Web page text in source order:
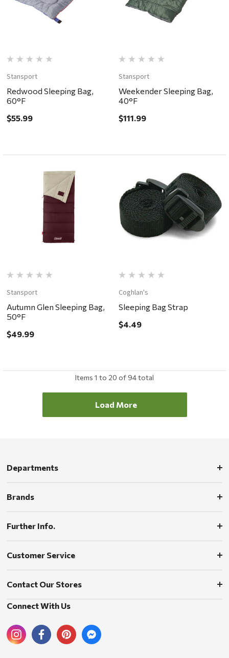
Stansport
Redwood Sleeping Bag,
60°F
$55.99
Stansport
Weekender Sleeping Bag,
40°F
$111.99
Stansport
Autumn Glen Sleeping Bag,
50°F
$49.99
Coghlan's
Sleeping Bag Strap
$4.49
Items 1 to 20 of94total
Load More
Departments
Brands
Further Info.
Customer Service
Contact Our Stores
Connect With Us